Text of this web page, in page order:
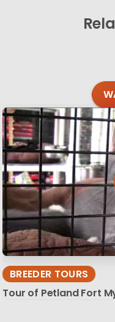
BREEDER TOURS
Tour of Petland Fort